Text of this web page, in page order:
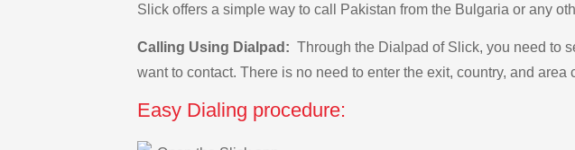
Slick offers a simple way to call Pakistan from the Bulgaria or any
Calling Using Dialpad: Through the Dialpad of Slick, you need to
want to contact. There is no need to enter the exit, country, and area
Easy Dialing procedure: